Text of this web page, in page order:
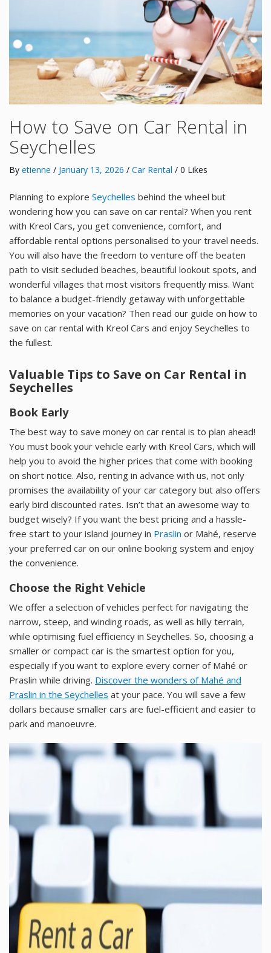
How to Save on Car Rental in
Seychelles
By etienne / January 13, 2026 / Car Rental / 0 Likes
Planning to explore Seychelles behind the wheel but
wondering how you can save on car rental? When you rent
with Kreol Cars, you get convenience, comfort, and
affordable rental options personalised to your travel needs.
You will also have the freedom to venture off the beaten
path to visit secluded beaches, beautiful lookout spots, and
wonderful villages that most visitors frequently miss. Want
to balance a budget-friendly getaway with unforgettable
memories on your vacation? Then read our guide on how to
save on car rental with Kreol Cars and enjoy Seychelles to
the fullest.
Valuable Tips to Save on Car Rental in
Seychelles
Book Early
The best way to save money on car rental is to plan ahead!
You must book your vehicle early with Kreol Cars, which will
help you to avoid the higher prices that come with booking
on short notice. Also, renting in advance with us, not only
promises the availability of your car category but also offers
early bird discounted rates. Isn’t that an awesome way to
budget wisely? If you want the best pricing and a hassle-
free start to your island journey in Praslin or Mahé, reserve
your preferred car on our online booking system and enjoy
the convenience.
Choose the Right Vehicle
We offer a selection of vehicles perfect for navigating the
narrow, steep, and winding roads, as well as hilly terrain,
while optimising fuel efficiency in Seychelles. So, choosing a
smaller or compact car is the smartest option for you,
especially if you want to explore every corner of Mahé or
Praslin while driving. Discover the wonders of Mahé and
Praslin in the Seychelles at your pace. You will save a few
dollars because smaller cars are fuel-efficient and easier to
park and manoeuvre.